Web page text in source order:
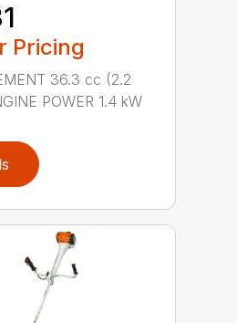
Pricing
36.3 cc (2.2
POWER 1.4 kW